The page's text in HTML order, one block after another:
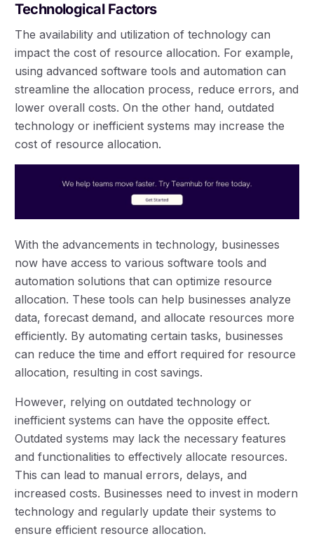
Technological Factors
The availability and utilization of technology can
impact the cost of resource allocation. For example,
using advanced software tools and automation can
streamline the allocation process, reduce errors, and
lower overall costs. On the other hand, outdated
technology or inefficient systems may increase the
cost of resource allocation.
With the advancements in technology, businesses
now have access to various software tools and
automation solutions that can optimize resource
allocation. These tools can help businesses analyze
data, forecast demand, and allocate resources more
efficiently. By automating certain tasks, businesses
can reduce the time and effort required for resource
allocation, resulting in cost savings.
However, relying on outdated technology or
inefficient systems can have the opposite effect.
Outdated systems may lack the necessary features
and functionalities to effectively allocate resources.
This can lead to manual errors, delays, and
increased costs. Businesses need to invest in modern
technology and regularly update their systems to
ensure efficient resource allocation.